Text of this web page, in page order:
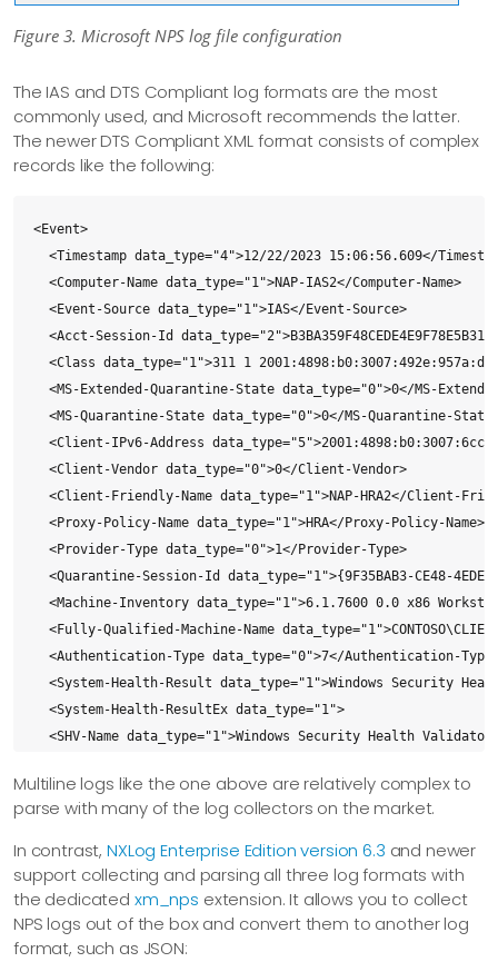
Figure 3. Microsoft NPS log file configuration
The IAS and DTS Compliant log formats are the most
commonly used, and Microsoft recommends the latter.
The newer DTS Compliant XML format consists of complex
records like the following:
<Event>
<Timestamp data_type="4">12/22/2023 15:06:56.609</
  <Computer-Name data_type="1">NAP-IAS2</Computer-Name>
  <Event-Source data_type="1">IAS</Event-Source>
<Acct-Session-Id
<Class data_type="1">311 1
<MS-Extended-Quarantine-State data_type="0">0</MS-
<MS-Quarantine-State data_type="0">0</MS-Quarantine-
<Client-IPv6-Address
  <Client-Vendor data_type="0">0</Client-Vendor>
<Client-Friendly-Name data_type="1">NAP-HRA2</Client-
  <Proxy-Policy-Name data_type="1">HRA</Proxy-Policy-Name>
  <Provider-Type data_type="0">1</Provider-Type>
<Quarantine-Session-Id data_type="1">{9F35BAB3-CE48-
<Machine-Inventory data_type="1">6.1.7600 0.0 x86
<Fully-Qualified-Machine-Name
<Authentication-Type data_type="0">7</Authentication-
<System-Health-Result data_type="1">Windows Security
  <System-Health-ResultEx data_type="1">
<SHV-Name data_type="1">Windows Security Health
<Config-Friendly-Name data_type="1"></Config-Friendly-
  <Health-Result data_type="1">Compliant</Health-Result>
<Extended-Isolation-State data_type="1">No Data</
  <Failure-Category data_type="1">None</Failure-Category>
<Failure-Category-String data_type="1"></Failure-
  <Compliance-Results data_type="1"></Compliance-Results>
  </System-Health-ResultEx>
Multiline logs like the one above are relatively complex to
parse with many of the log collectors on the market.
In contrast,NXLog Enterprise Edition version 6.3 and newer
support collecting and parsing all three log formats with
the dedicated xm_nps extension. It allows you to collect
NPS logs out of the box and convert them to another log
format, such as JSON: